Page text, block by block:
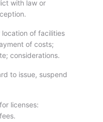
with law or
of facilities
of costs;
considerations.
to issue, suspend
licenses: